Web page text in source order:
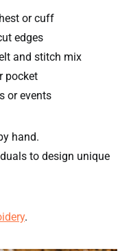
or cuff
edges
and stitch mix
pocket
or events
hand.
to design unique
.